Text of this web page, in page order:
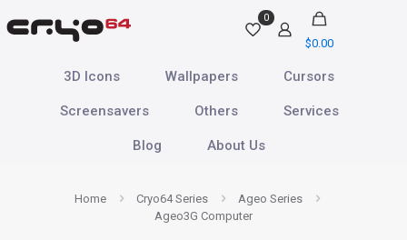
0
$0.00
3D Icons Wallpapers Cursors
Screensavers Others Services
Blog About Us
Home Cryo64 Series
Ageo Series
Ageo3G Computer